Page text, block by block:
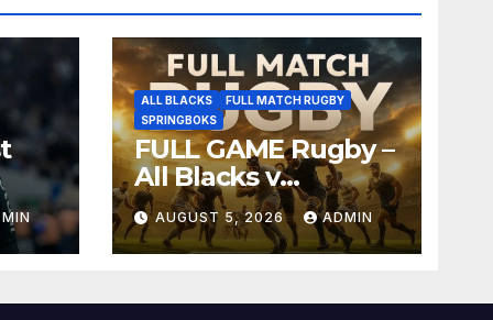
ALL BLACKS
FULL MATCH RUGBY
SPRINGBOKS
FULL GAME Rugby –
All Blacks v
Springboks – 1996 –
Pretoria
AUGUST 5, 2026 ADMIN